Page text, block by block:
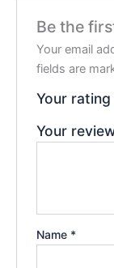
Be the
Your email
fields are
Your rating
Your
Name *